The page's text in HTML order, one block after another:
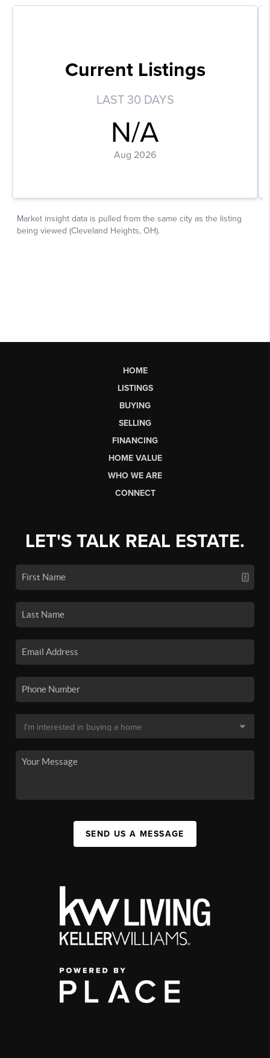
HOME
LISTINGS
BUYING
SELLING
FINANCING
HOME VALUE
WHO WE ARE
CONNECT
LET'S TALK REAL ESTATE.
SEND US A MESSAGE